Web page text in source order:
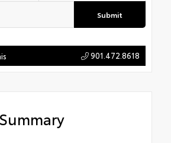
Submit
901.472.8618